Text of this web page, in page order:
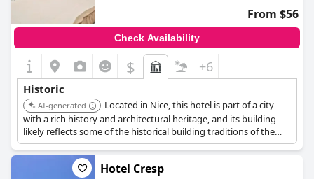
From $56
Check Availability
$ +6
Historic
AI-generated
Located in Nice, this hotel is part of a city
with a rich history and architectural heritage, and its building
likely reflects some of the historical building traditions of the
area.
Hotel Cresp